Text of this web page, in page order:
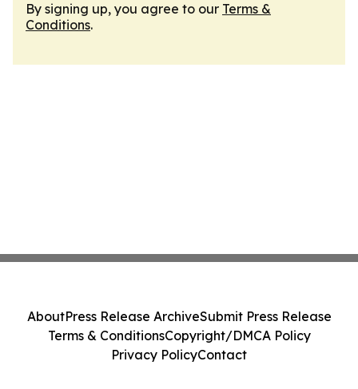
By signing up, you agree to our Terms &
Conditions.
AboutPress Release ArchiveSubmit Press Release
Terms & ConditionsCopyright/DMCA Policy
Privacy PolicyContact